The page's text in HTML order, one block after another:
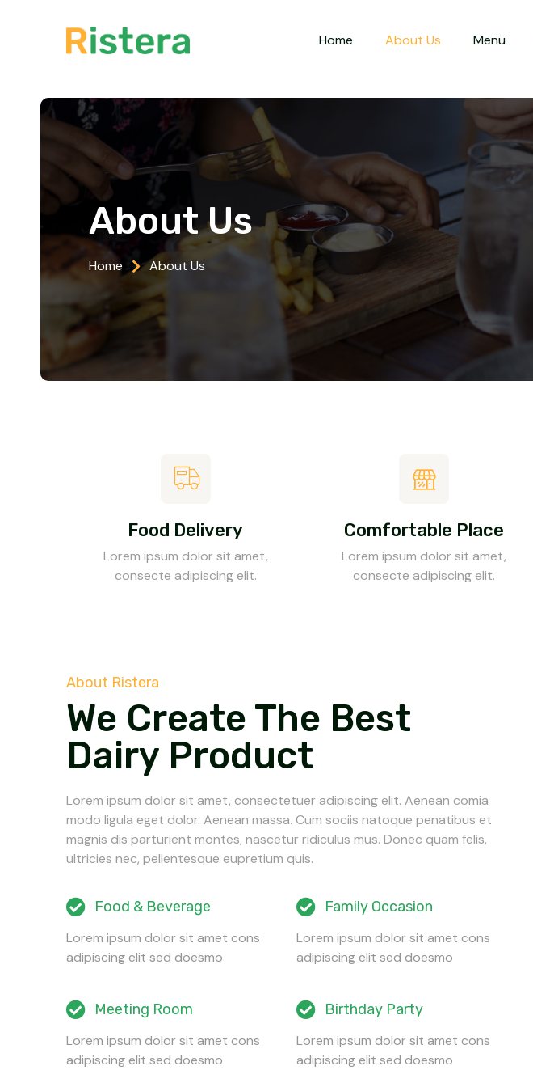
Home About Us Menu
About Us
Home About Us
Food Delivery
Lorem ipsum dolor sit amet,
consecte adipiscing elit.
Comfortable Place
Lorem ipsum dolor sit amet,
consecte adipiscing elit.
About Ristera
We Create The Best
Dairy Product
Lorem ipsum dolor sit amet, consectetuer adipiscing elit. Aenean comia
modo ligula eget dolor. Aenean massa. Cum sociis natoque penatibus et
magnis dis parturient montes, nascetur ridiculus mus. Donec quam felis,
ultricies nec, pellentesque eupretium quis.
Food & Beverage
Lorem ipsum dolor sit amet cons
adipiscing elit sed doesmo
Family Occasion
Lorem ipsum dolor sit amet cons
adipiscing elit sed doesmo
Meeting Room
Lorem ipsum dolor sit amet cons
adipiscing elit sed doesmo
Birthday Party
Lorem ipsum dolor sit amet cons
adipiscing elit sed doesmo